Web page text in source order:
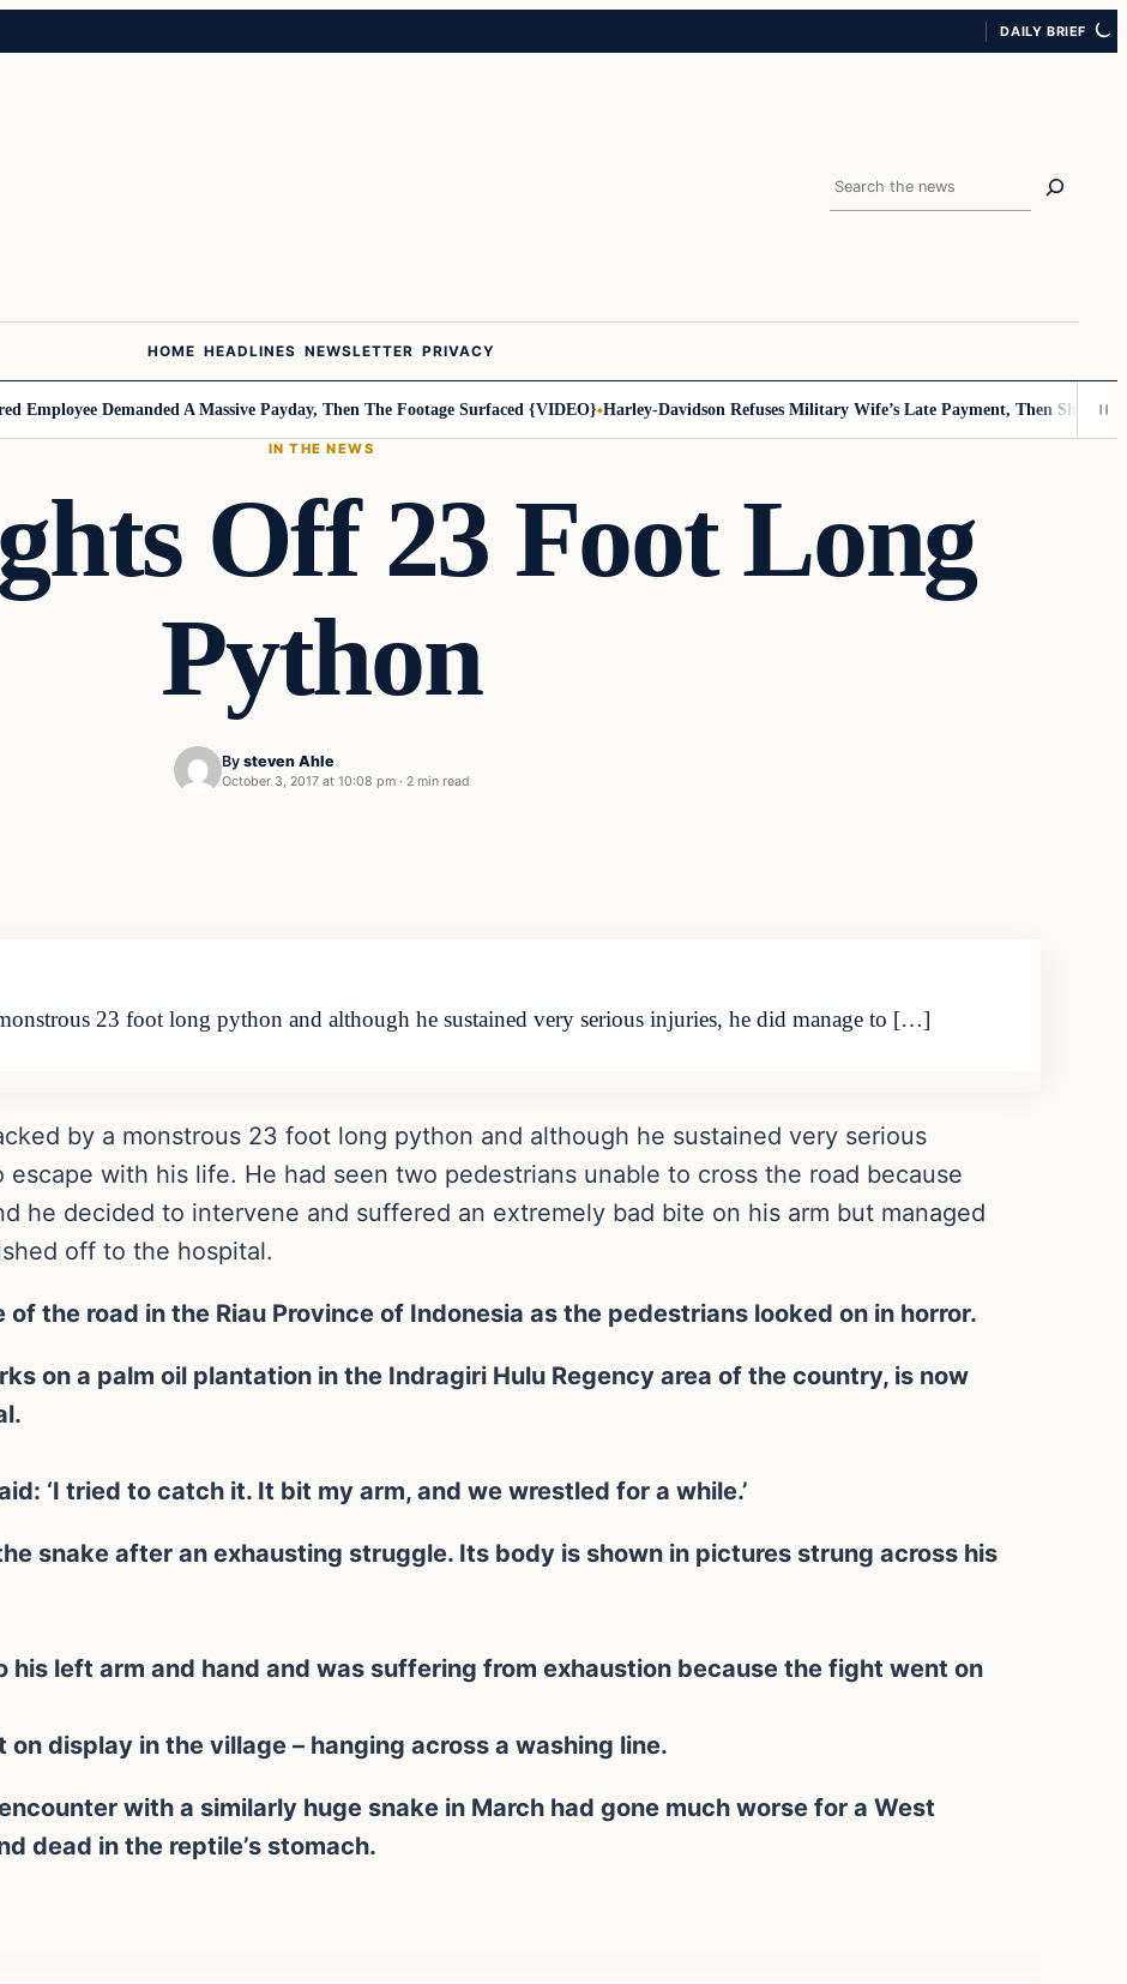
DAILY BRIEF
Search
HOME HEADLINES NEWSLETTER PRIVACY
Demanded A Massive Payday, Then The Footage Surfaced {VIDEO} Harley-Davidson Refuses Military Wife’s Late Payment, Then She Sees
IN THE NEWS
Off 23 Foot Long
Python
By steven Ahle
October 3, 2017 at 10:08 pm · 2 min read
23 foot long python and although he sustained very serious injuries, he did manage to […]
by a monstrous 23 foot long python and although he sustained very serious
escape with his life. He had seen two pedestrians unable to cross the road because
he decided to intervene and suffered an extremely bad bite on his arm but managed
off to the hospital.
the road in the Riau Province of Indonesia as the pedestrians looked on in horror.
on a palm oil plantation in the Indragiri Hulu Regency area of the country, is now
‘I tried to catch it. It bit my arm, and we wrestled for a while.’
snake after an exhausting struggle. Its body is shown in pictures strung across his
his left arm and hand and was suffering from exhaustion because the fight went on
display in the village – hanging across a washing line.
with a similarly huge snake in March had gone much worse for a West
dead in the reptile’s stomach.